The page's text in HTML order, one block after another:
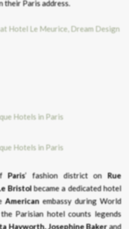
their Paris address.
Hotel Le Meurice, Dream Design
Paris’ fashion district onRue
Bristolbecame a dedicated hotel
Americanembassy during World
Parisian hotel counts legends
Hayworth, Josephine Bakerand